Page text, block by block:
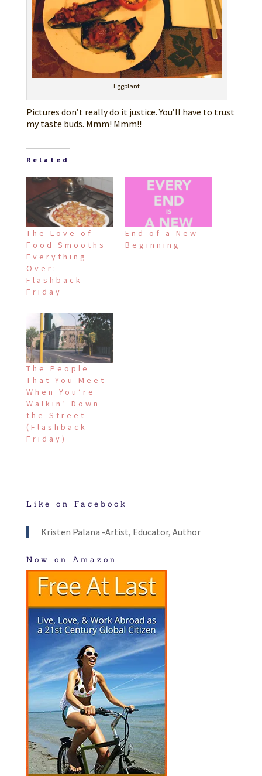
Eggplant
Pictures don’t really do it justice. You’ll have to trust
my taste buds. Mmm! Mmm!!
Related
The Love of
Food Smooths
Everything
Over:
Flashback
Friday
End of a New
Beginning
The People
That You Meet
When You’re
Walkin’ Down
the Street
(Flashback
Friday)
Like on Facebook
Kristen Palana -Artist, Educator, Author
Now on Amazon